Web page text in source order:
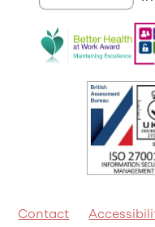
Contact